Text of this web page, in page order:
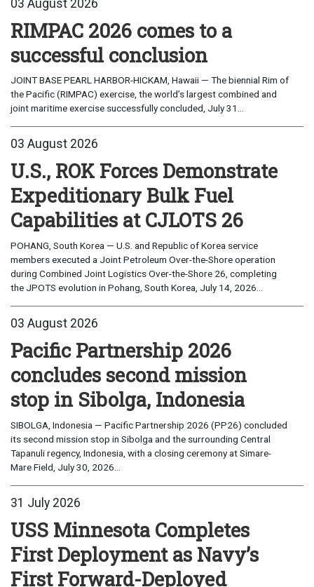
03 August 2026
RIMPAC 2026 comes to a
successful conclusion
JOINT BASE PEARL HARBOR-HICKAM, Hawaii — The biennial Rim of
the Pacific (RIMPAC) exercise, the world’s largest combined and
joint maritime exercise successfully concluded, July 31...
03 August 2026
U.S., ROK Forces Demonstrate
Expeditionary Bulk Fuel
Capabilities at CJLOTS 26
POHANG, South Korea — U.S. and Republic of Korea service
members executed a Joint Petroleum Over-the-Shore operation
during Combined Joint Logistics Over-the-Shore 26, completing
the JPOTS evolution in Pohang, South Korea, July 14, 2026...
03 August 2026
Pacific Partnership 2026
concludes second mission
stop in Sibolga, Indonesia
SIBOLGA, Indonesia — Pacific Partnership 2026 (PP26) concluded
its second mission stop in Sibolga and the surrounding Central
Tapanuli regency, Indonesia, with a closing ceremony at Simare-
Mare Field, July 30, 2026...
31 July 2026
USS Minnesota Completes
First Deployment as Navy’s
First Forward-Deployed